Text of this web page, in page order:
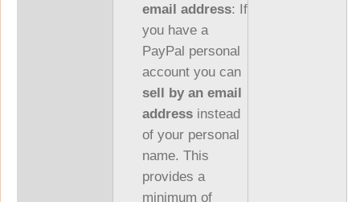
email address: If
you have a
PayPal personal
account you can
sell by an email
addressinstead
of your personal
name. This
provides a
minimum of